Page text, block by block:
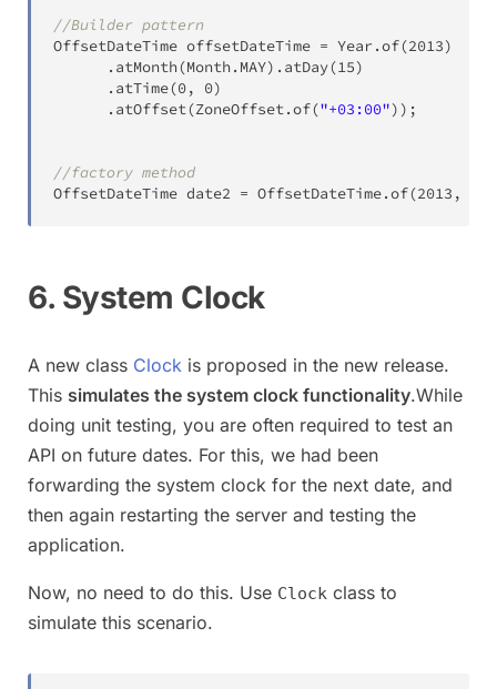
//Builder pattern
OffsetDateTime offsetDateTime = Year.of(2013)
. atMonth(Month . MAY) . atDay(15)
. atTime(0, 0)
. atOffset(ZoneOffset.of("+03:00") ) ;
//factory method
OffsetDateTime date2 = OffsetDateTime.of(2013 ,
6. System Clock
A new class Clock is proposed in the new release.
This simulates the system clock functionality.While
doing unit testing, you are often required to test an
API on future dates. For this, we had been
forwarding the system clock for the next date, and
then again restarting the server and testing the
application.
Now, no need to do this. Use Clock class to
simulate this scenario.